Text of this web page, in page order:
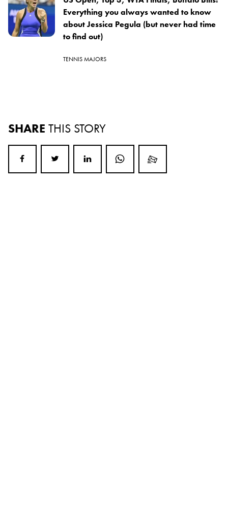
Everything you always wanted to know
about Jessica Pegula (but never had time
to find out)
TENNIS MAJORS
SHARE THIS STORY